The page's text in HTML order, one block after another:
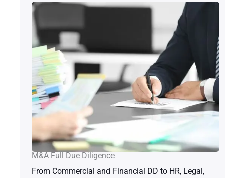
M&A Full Due Diligence
From Commercial and Financial DD to HR, Legal,